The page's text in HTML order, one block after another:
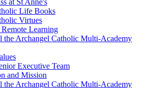
at St Anne's
Life Books
Virtues
Learning
the Archangel Catholic Multi-Academy
Executive Team
and Mission
the Archangel Catholic Multi-Academy